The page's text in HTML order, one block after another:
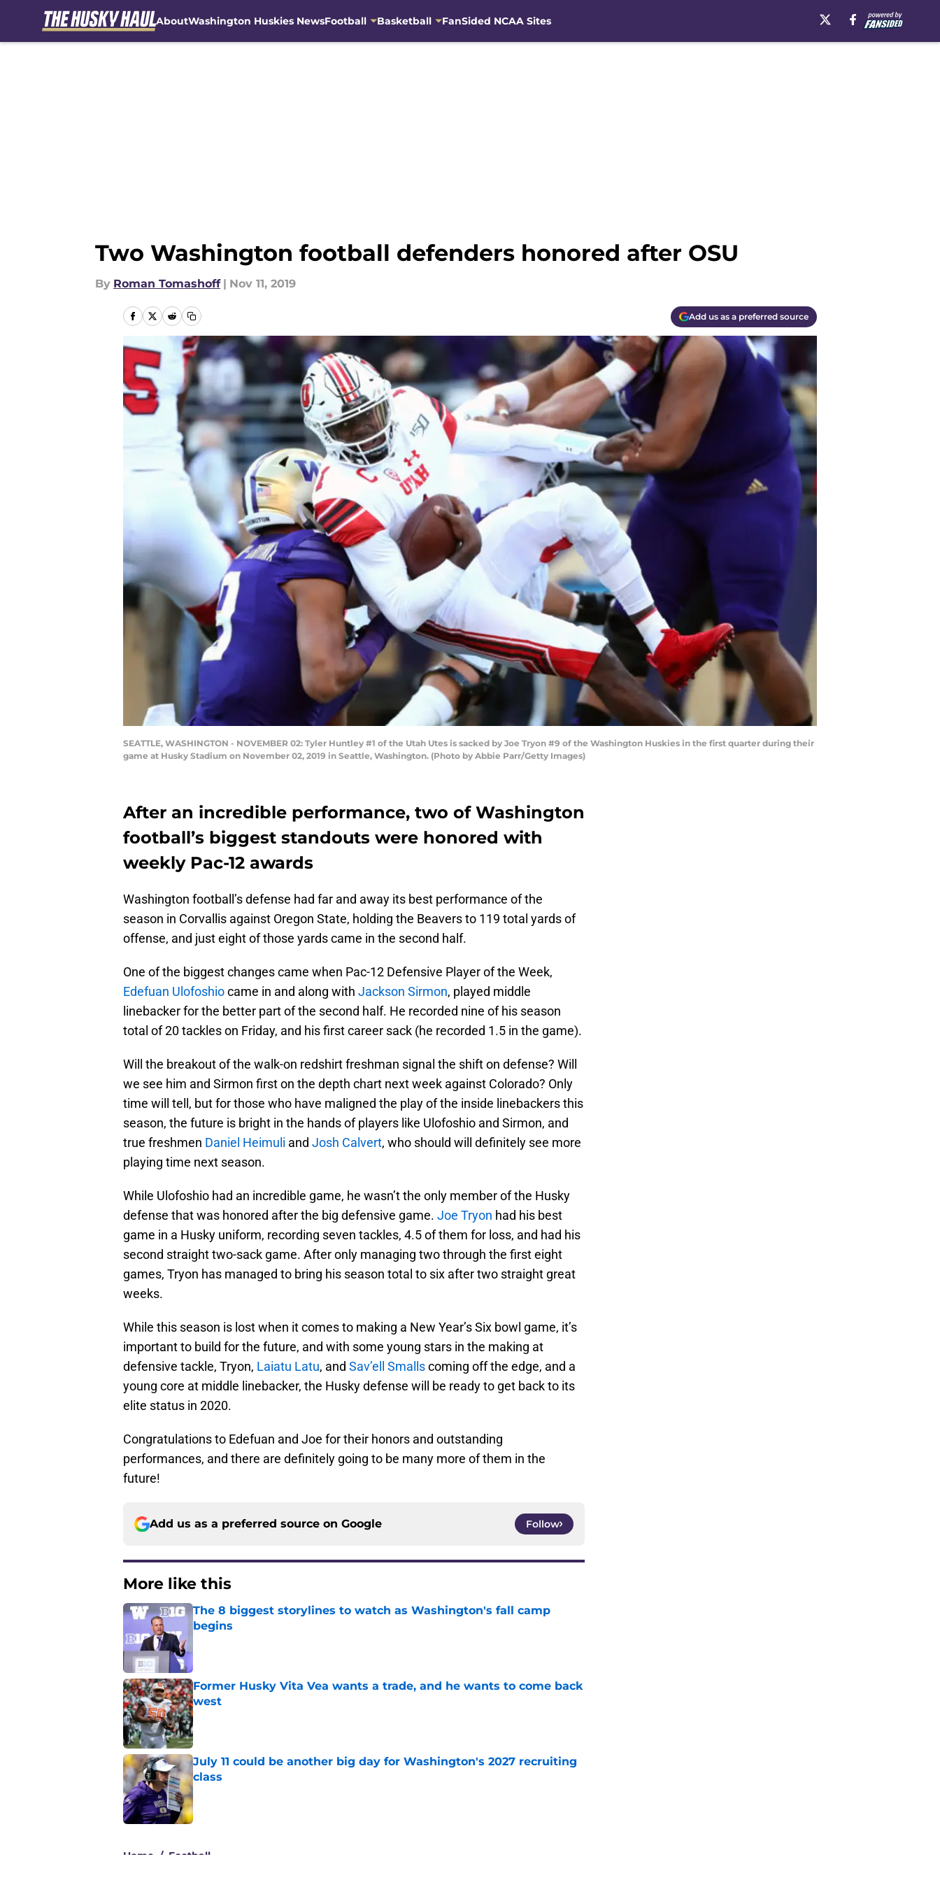
AboutWashington Huskies NewsFootball Basketball FanSided NCAA Sites
Two Washington football defenders honored after OSU
By Roman Tomashoff | Nov 11, 2019
Add us as a preferred source
SEATTLE, WASHINGTON - NOVEMBER 02: Tyler Huntley #1 of the Utah Utes is sacked by Joe Tryon #9 of the Washington Huskies in the first quarter during their
game at Husky Stadium on November 02, 2019 in Seattle, Washington. (Photo by Abbie Parr/Getty Images)
After an incredible performance, two of Washington
football’s biggest standouts were honored with
weekly Pac-12 awards
Washington football’s defense had far and away its best performance of the
season in Corvallis against Oregon State, holding the Beavers to 119 total yards of
offense, and just eight of those yards came in the second half.
One of the biggest changes came when Pac-12 Defensive Player of the Week,
Edefuan Ulofoshiocame in and along with Jackson Sirmon, played middle
linebacker for the better part of the second half. He recorded nine of his season
total of 20 tackles on Friday, and his first career sack (he recorded 1.5 in the game).
Will the breakout of the walk-on redshirt freshman signal the shift on defense? Will
we see him and Sirmon first on the depth chart next week against Colorado? Only
time will tell, but for those who have maligned the play of the inside linebackers this
season, the future is bright in the hands of players like Ulofoshio and Sirmon, and
true freshmen Daniel Heimuli and Josh Calvert, who should will definitely see more
playing time next season.
While Ulofoshio had an incredible game, he wasn’t the only member of the Husky
defense that was honored after the big defensive game. Joe Tryon had his best
game in a Husky uniform, recording seven tackles, 4.5 of them for loss, and had his
second straight two-sack game. After only managing two through the first eight
games, Tryon has managed to bring his season total to six after two straight great
weeks.
While this season is lost when it comes to making a New Year’s Six bowl game, it’s
important to build for the future, and with some young stars in the making at
defensive tackle, Tryon, Laiatu Latu, and Sav’ell Smallscoming off the edge, and a
young core at middle linebacker, the Husky defense will be ready to get back to its
elite status in 2020.
Congratulations to Edefuan and Joe for their honors and outstanding
performances, and there are definitely going to be many more of them in the
future!
Add us as a preferred source on Google Follow
More like this
The 8 biggest storylines to watch as Washington's fall camp
begins
Former Husky Vita Vea wants a trade, and he wants to come back
west
Published by on Invalid Date
July 11 could be another big day for Washington's 2027 recruiting
class
Published by on Invalid Date
Home / Football